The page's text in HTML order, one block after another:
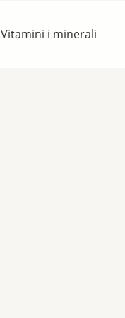
Vitamini i minerali